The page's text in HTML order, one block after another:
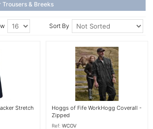
& Breeks
Sort By
Stretch
More Details
Hoggs of Fife WorkHogg Coverall -
Zipped
Ref: WCOV